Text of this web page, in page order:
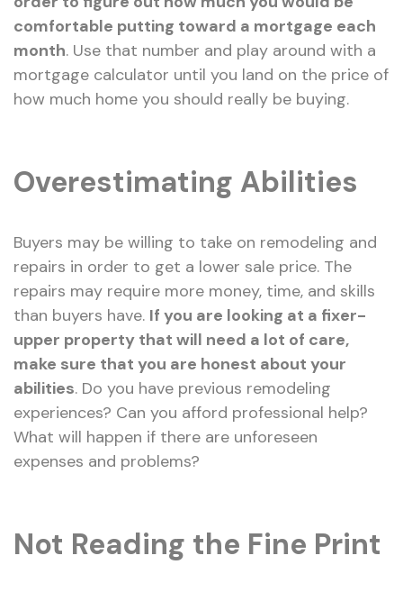
comfortable putting toward a mortgage each
month. Use that number and play around with a
mortgage calculator until you land on the price of
how much home you should really be buying.
Overestimating Abilities
Buyers may be willing to take on remodeling and
repairs in order to get a lower sale price. The
repairs may require more money, time, and skills
than buyers have. If you are looking at a fixer-
upper property that will need a lot of care,
make sure that you are honest about your
abilities. Do you have previous remodeling
experiences? Can you afford professional help?
What will happen if there are unforeseen
expenses and problems?
Not Reading the Fine Print